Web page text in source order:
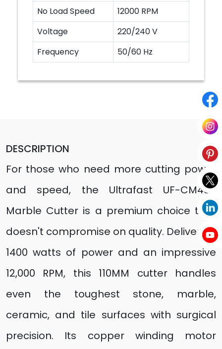
No Load Speed
12000 RPM
Voltage
220/240 V
Frequency
50/60 Hz
DESCRIPTION
For those who need more cutting power
and speed, the Ultrafast UF-CM4SB
Marble Cutter is a premium choice that
doesn't compromise on quality. Delivering
1400 watts of power and an impressive
12,000 RPM, this 110MM cutter handles
even the toughest stone, marble,
ceramic, and tile surfaces with surgical
precision. Its copper winding motor